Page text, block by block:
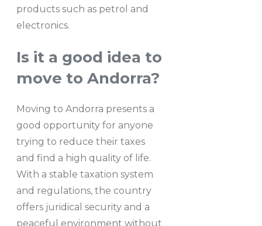
products such as petrol and
electronics.
Is it a good idea to
move to Andorra?
Moving to Andorra presents a
good opportunity for anyone
trying to reduce their taxes
and find a high quality of life.
With a stable taxation system
and regulations, the country
offers juridical security and a
peaceful environment without